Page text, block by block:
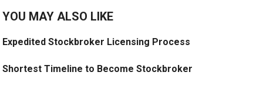
YOU MAY ALSO LIKE
Expedited Stockbroker Licensing Process
Shortest Timeline to Become Stockbroker